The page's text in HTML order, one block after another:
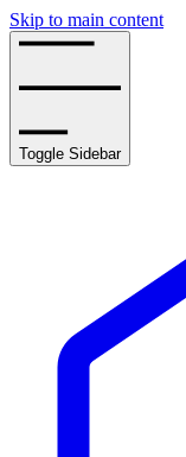
Skip to main content
Toggle Sidebar